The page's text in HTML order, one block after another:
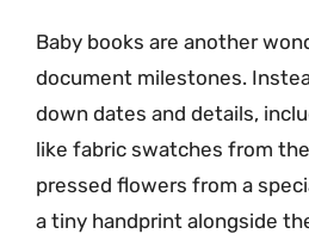
Baby books are another
document milestones.
down dates and details,
like fabric swatches from
pressed flowers from a
a tiny handprint alongside